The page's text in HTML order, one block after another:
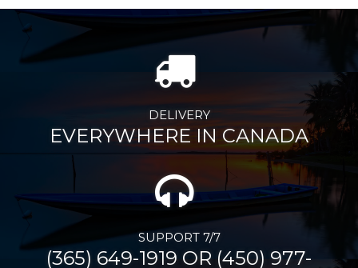
DELIVERY
EVERYWHERE IN CANADA
SUPPORT 7/7
(365) 649-1919 OR (450) 977-